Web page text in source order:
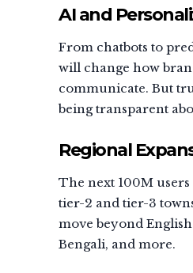
AI and
From chatbots to
will change how
communicate. But
being transparent
Regional
The next 100M
tier-2 and tier-3
move beyond
Bengali, and more.